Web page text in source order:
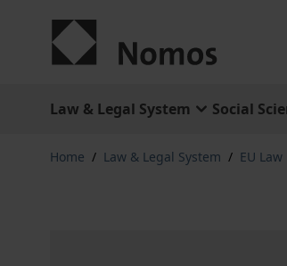
Law & Legal System Social
Home / Law & Legal System / EU Law